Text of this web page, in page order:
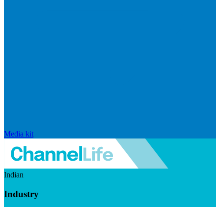
Media kit
Indian
Industry